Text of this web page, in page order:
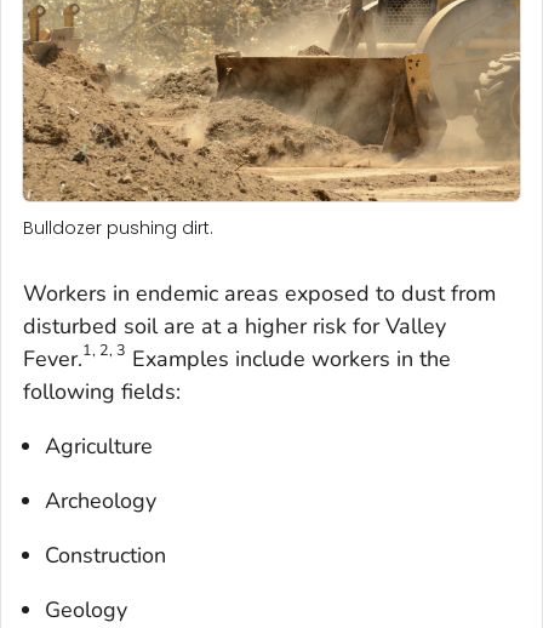
Bulldozer pushing dirt.
Workers in endemic areas exposed to dust from
disturbed soil are at a higher risk for Valley
Fever.1, 2, 3 Examples include workers in the
following fields:
Agriculture
Archeology
Construction
Geology